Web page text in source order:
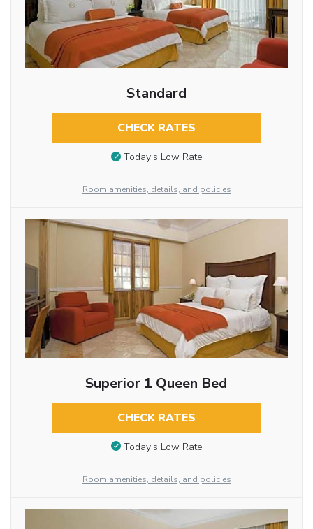
Standard
CHECK RATES
Today’s Low Rate
Room amenities, details, and policies
Superior 1 Queen Bed
CHECK RATES
Today’s Low Rate
Room amenities, details, and policies